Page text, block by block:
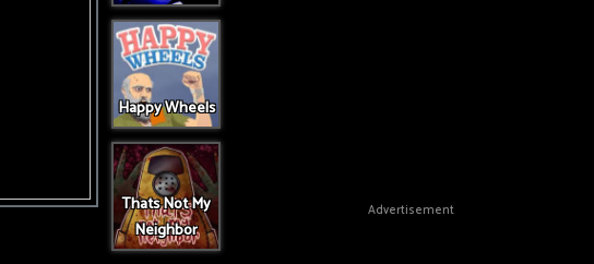
Happy Wheels
Thats Not My
Neighbor
Advertisement